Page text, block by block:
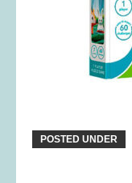
POSTED UNDER